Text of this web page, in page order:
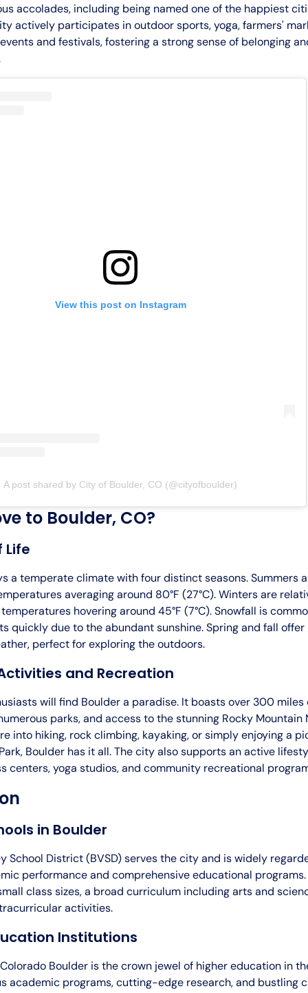
accolades, including being named one of the happiest
actively participates in outdoor sports, yoga, farmers'
and festivals, fostering a strong sense of belonging
View this post on Instagram
A post shared by City of Boulder, CO (@cityofboulder)
to Boulder, CO?
Life
a temperate climate with four distinct seasons. Summers
averaging around 80°F (27°C). Winters are
hovering around 45°F (7°C). Snowfall is
quickly due to the abundant sunshine. Spring and fall offer
perfect for exploring the outdoors.
and Recreation
will find Boulder a paradise. It boasts over 300 miles
parks, and access to the stunning Rocky Mountain
into hiking, rock climbing, kayaking, or simply enjoying a
Boulder has it all. The city also supports an active
centers, yoga studios, and community recreational
in Boulder
School District (BVSD) serves the city and is widely
performance and comprehensive educational
class sizes, a broad curriculum including arts and
activities.
Institutions
Boulder is the crown jewel of higher education in
academic programs, cutting-edge research, and bustling